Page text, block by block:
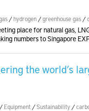
/hydrogen /greenhouse gas /
place for natural gas,
numbers to Singapore
the world’s
/ Equipment /Sustainability /